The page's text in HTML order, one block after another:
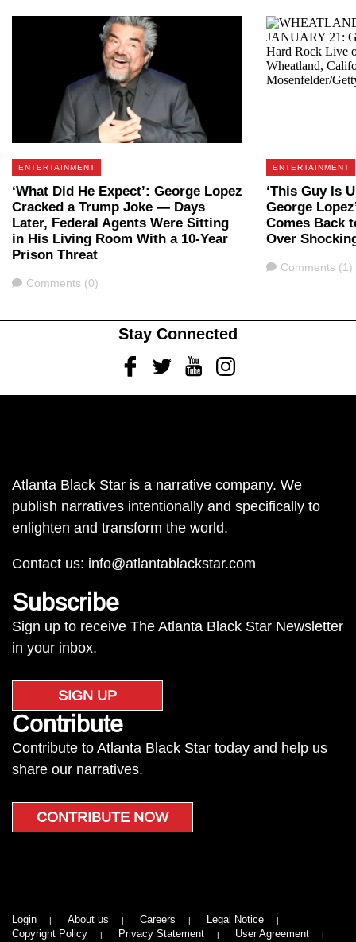
ENTERTAINMENT
‘What Did He Expect’: George Lopez
Cracked a Trump Joke — Days
Later, Federal Agents Were Sitting
in His Living Room With a 10-Year
Prison Threat
Comments
Comments (0)
ENTERTAINMENT
‘This Guy Is
George
Comes Back
Over
Comments
Comments (1)
Stay Connected
FacebookTwitterYoutubeInstagram
Atlanta Black Star is a narrative company. We
publish narratives intentionally and specifically to
enlighten and transform the world.
Contact us: info@atlantablackstar.com
Subscribe
Sign up to receive The Atlanta Black Star Newsletter
in your inbox.
SIGN UP
Contribute
Contribute to Atlanta Black Star today and help us
share our narratives.
CONTRIBUTE NOW
Login About us Careers
Legal Notice
Copyright Policy
Privacy Statement User Agreement